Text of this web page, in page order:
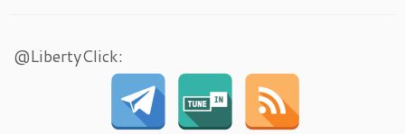
@LibertyClick: